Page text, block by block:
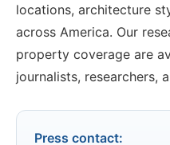
locations, architecture
across America. Our
property coverage are
journalists, researchers,
Press contact: